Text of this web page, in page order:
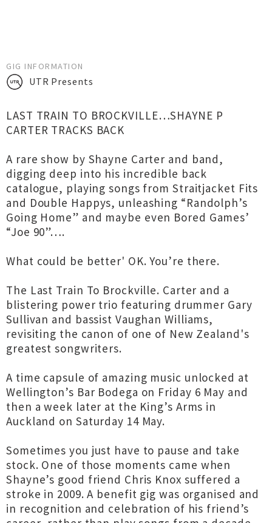
GIG INFORMATION
UTR Presents
LAST TRAIN TO BROCKVILLE…SHAYNE P
CARTER TRACKS BACK
A rare show by Shayne Carter and band,
digging deep into his incredible back
catalogue, playing songs from Straitjacket Fits
and Double Happys, unleashing “Randolph’s
Going Home” and maybe even Bored Games’
“Joe 90”….
What could be better' OK. You’re there.
The Last Train To Brockville. Carter and a
blistering power trio featuring drummer Gary
Sullivan and bassist Vaughan Williams,
revisiting the canon of one of New Zealand's
greatest songwriters.
A time capsule of amazing music unlocked at
Wellington’s Bar Bodega on Friday 6 May and
then a week later at the King’s Arms in
Auckland on Saturday 14 May.
Sometimes you just have to pause and take
stock. One of those moments came when
Shayne’s good friend Chris Knox suffered a
stroke in 2009. A benefit gig was organised and
in recognition and celebration of his friend’s